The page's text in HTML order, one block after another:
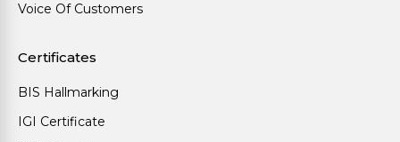
Voice Of Customers
Certificates
BIS Hallmarking
IGI Certificate